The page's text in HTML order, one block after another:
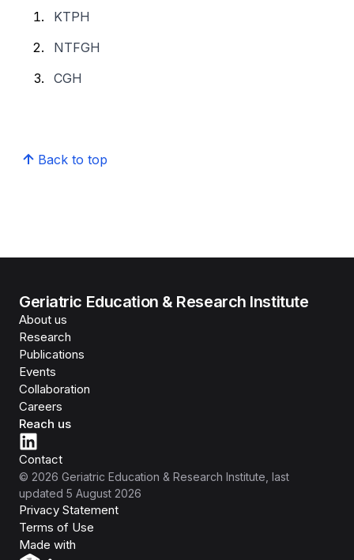
KTPH
NTFGH
CGH
Back to top
Geriatric Education & Research Institute
About us
Research
Publications
Events
Collaboration
Careers
Reach us
Contact
© 2026 Geriatric Education & Research Institute , last
updated 5 August 2026
Privacy Statement
Terms of Use
Made with